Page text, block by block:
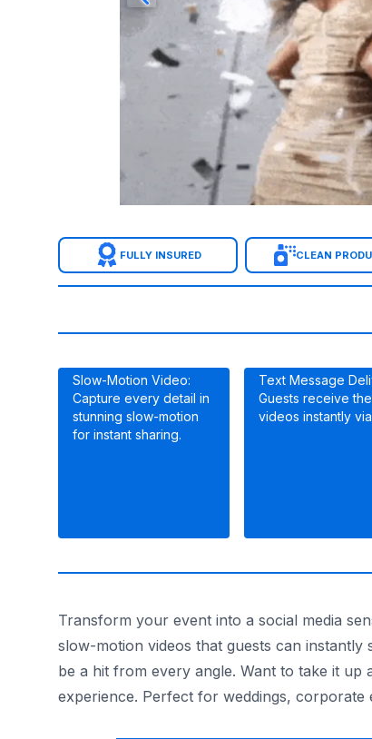
FULLY INSURED CLEAN
Slow-Motion Video:
Capture every detail in
stunning slow-motion
for instant sharing.
Text Message
Guests receive
videos instantly
Transform your event into a social media
slow-motion videos that guests can
be a hit from every angle. Want to take it
experience. Perfect for weddings, corporate